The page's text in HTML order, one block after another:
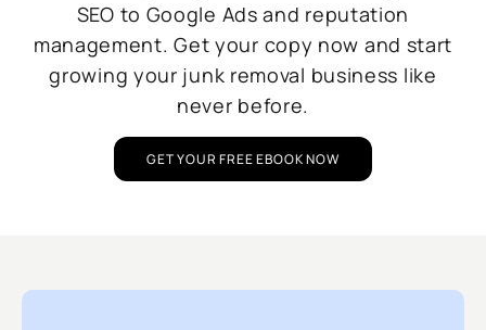
SEO to Google Ads and reputation
management. Get your copy now and start
growing your junk removal business like
never before.
GET YOUR FREE EBOOK NOW